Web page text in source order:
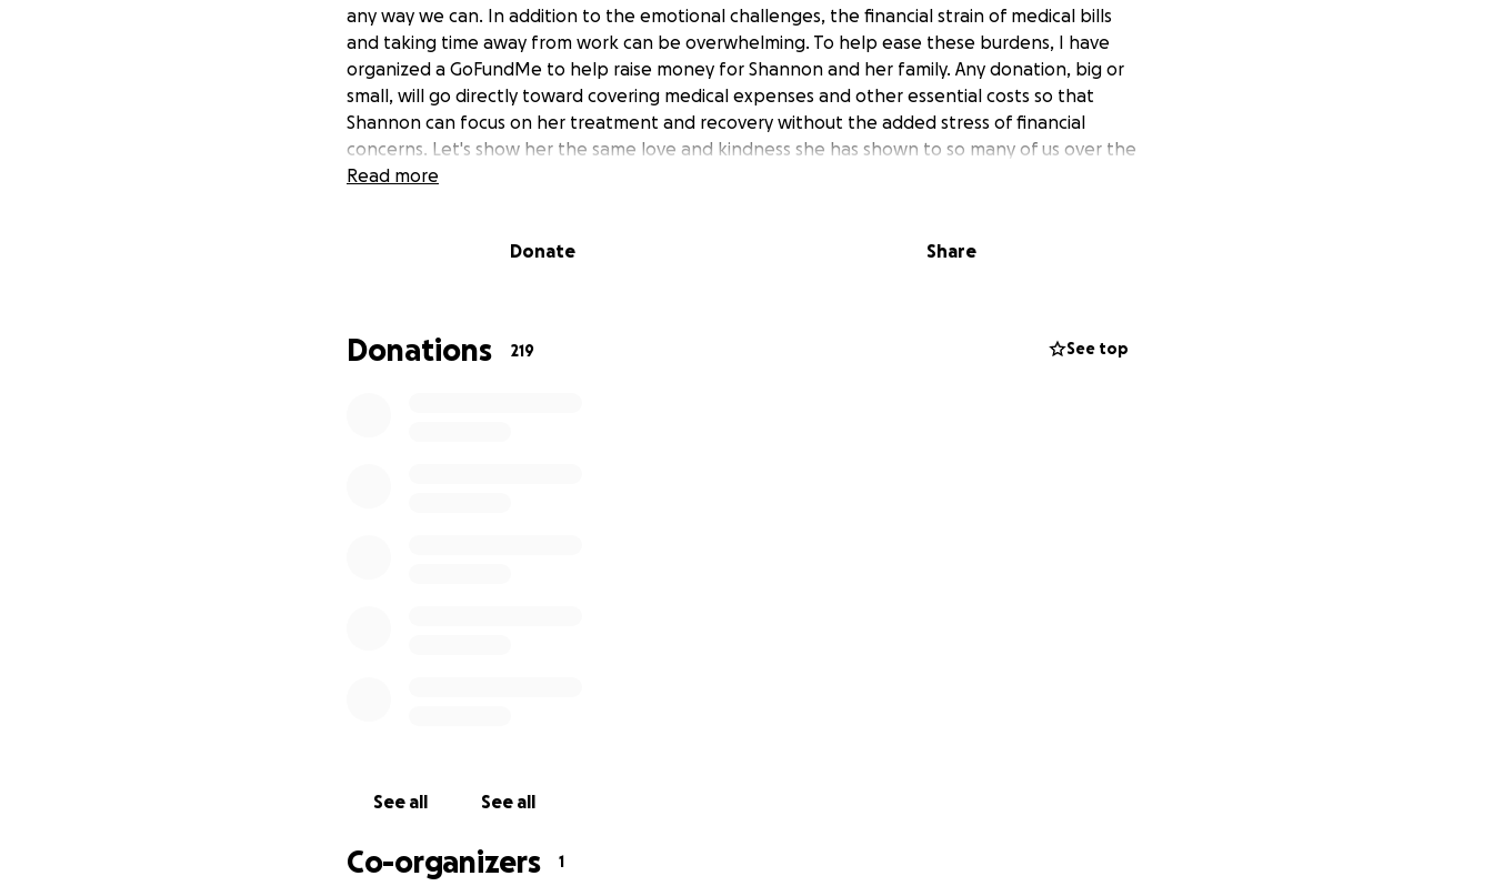
any way we can. In addition to the emotional challenges, the financial strain of medical bills
and taking time away from work can be overwhelming. To help ease these burdens, I have
organized a GoFundMe to help raise money for Shannon and her family. Any donation, big or
small, will go directly toward covering medical expenses and other essential costs so that
Shannon can focus on her treatment and recovery without the added stress of financial
concerns. Let's show her the same love and kindness she has shown to so many of us over the
years.
For 20 years we've laced up our cleats and got on those fields and fought for the love of the
game. It's now our turn to lace up, show support, and find the wins off the field, as a team, for
Read more
Donate Share
Donations 219 See top
See all See all
Co-organizers 1